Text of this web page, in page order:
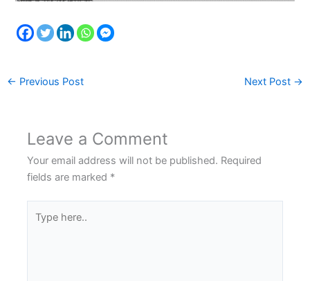
← Previous Post Next Post →
Leave a Comment
Your email address will not be published. Required
fields are marked *
here..